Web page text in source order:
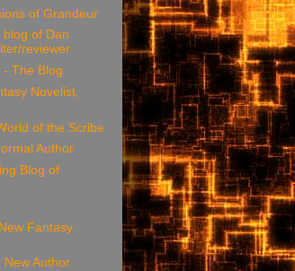
of Grandeur
blog of Dan
reviewer
- The Blog
Novelist,
of the Scribe
Author
Blog of
Fantasy
New Author